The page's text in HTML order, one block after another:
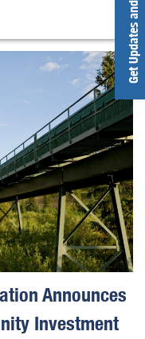
Announces
Investment
Get Updates and Alerts